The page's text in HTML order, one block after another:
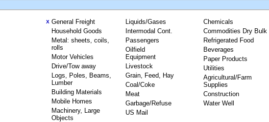
X General Freight
Household Goods
Metal: sheets, coils,
rolls
Motor Vehicles
Drive/Tow away
Logs, Poles, Beams,
Lumber
Building Materials
Mobile Homes
Machinery, Large
Objects
Liquids/Gases
Intermodal Cont.
Passengers
Oilfield
Equipment
Livestock
Grain, Feed, Hay
Coal/Coke
Meat
Garbage/Refuse
US Mail
Chemicals
Commodities Dry Bulk
Refrigerated Food
Beverages
Paper Products
Utilities
Agricultural/Farm
Supplies
Construction
Water Well